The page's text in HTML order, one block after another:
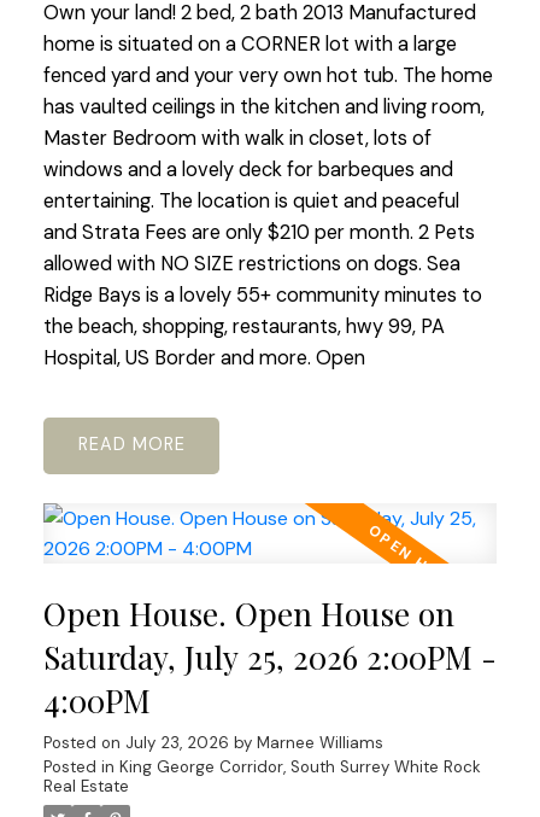
Own your land! 2 bed, 2 bath 2013 Manufactured
home is situated on a CORNER lot with a large
fenced yard and your very own hot tub. The home
has vaulted ceilings in the kitchen and living room,
Master Bedroom with walk in closet, lots of
windows and a lovely deck for barbeques and
entertaining. The location is quiet and peaceful
and Strata Fees are only $210 per month. 2 Pets
allowed with NO SIZE restrictions on dogs. Sea
Ridge Bays is a lovely 55+ community minutes to
the beach, shopping, restaurants, hwy 99, PA
Hospital, US Border and more. Open
READ
Open House. Open House on
Saturday, July 25, 2026 2:00PM -
4:00PM
Posted on July 23, 2026 by Marnee Williams
Posted in King George Corridor, South Surrey White Rock
Real Estate